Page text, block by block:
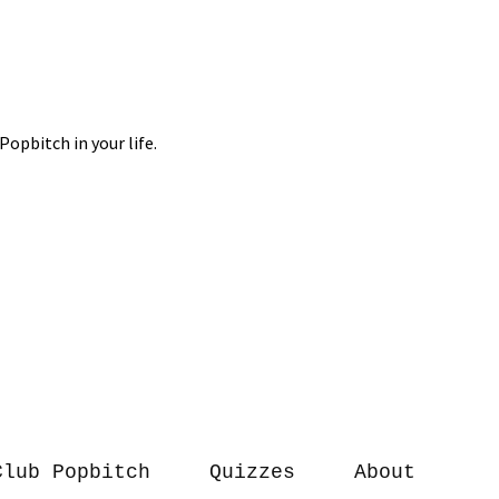
Popbitch Quizzes About